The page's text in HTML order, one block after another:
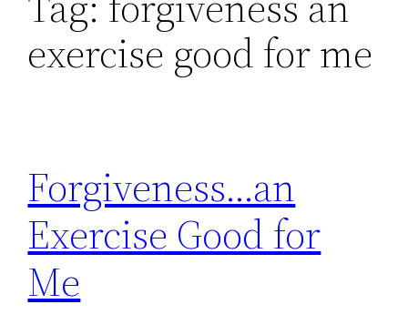
exercise good for me
Forgiveness…an
Exercise Good for
Me